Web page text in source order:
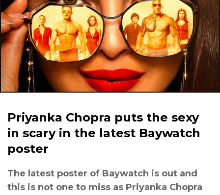
Priyanka Chopra puts the sexy
in scary in the latest Baywatch
poster
The latest poster of Baywatch is out and
this is not one to miss as Priyanka Chopra